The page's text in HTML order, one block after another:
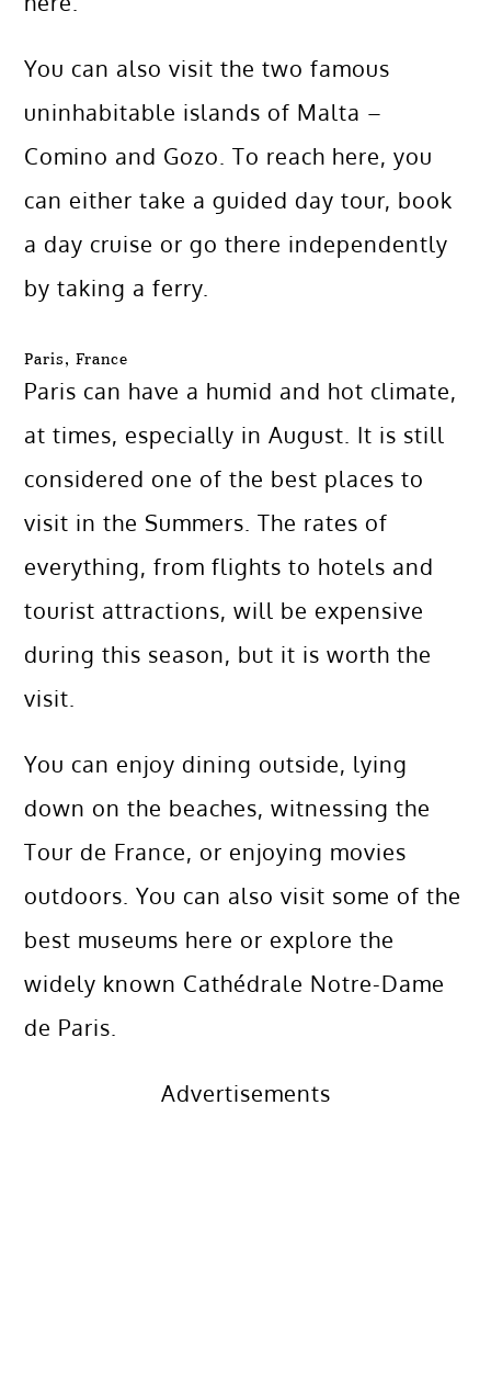
You can also visit the two famous
uninhabitable islands of Malta –
Comino and Gozo. To reach here, you
can either take a guided day tour, book
a day cruise or go there independently
by taking a ferry.
Paris, France
Paris can have a humid and hot climate,
at times, especially in August. It is still
considered one of the best places to
visit in the Summers. The rates of
everything, from flights to hotels and
tourist attractions, will be expensive
during this season, but it is worth the
visit.
You can enjoy dining outside, lying
down on the beaches, witnessing the
Tour de France, or enjoying movies
outdoors. You can also visit some of the
best museums here or explore the
widely known Cathédrale Notre-Dame
de Paris.
Advertisements